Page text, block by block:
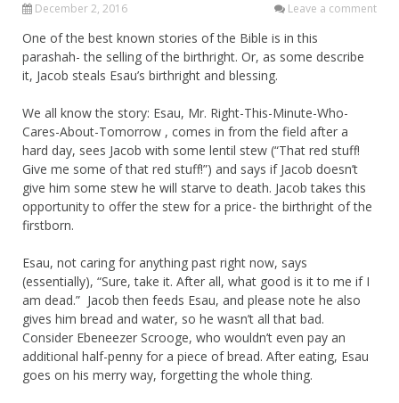
December 2, 2016 Leave a comment
One of the best known stories of the Bible is in this
parashah- the selling of the birthright. Or, as some describe
it, Jacob steals Esau’s birthright and blessing.
We all know the story: Esau, Mr. Right-This-Minute-Who-
Cares-About-Tomorrow , comes in from the field after a
hard day, sees Jacob with some lentil stew (“That red stuff!
Give me some of that red stuff!”) and says if Jacob doesn’t
give him some stew he will starve to death. Jacob takes this
opportunity to offer the stew for a price- the birthright of the
firstborn.
Esau, not caring for anything past right now, says
(essentially), “Sure, take it. After all, what good is it to me if I
am dead.” Jacob then feeds Esau, and please note he also
gives him bread and water, so he wasn’t all that bad.
Consider Ebeneezer Scrooge, who wouldn’t even pay an
additional half-penny for a piece of bread. After eating, Esau
goes on his merry way, forgetting the whole thing.